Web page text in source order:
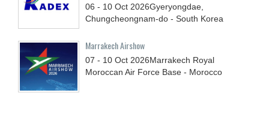
06 - 10 Oct 2026Gyeryongdae,
Chungcheongnam-do - South Korea
Marrakech Airshow
07 - 10 Oct 2026Marrakech Royal
Moroccan Air Force Base - Morocco